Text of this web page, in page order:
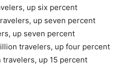
up six percent
up seven percent
up seven percent
travelers, up four percent
travelers, up 15 percent